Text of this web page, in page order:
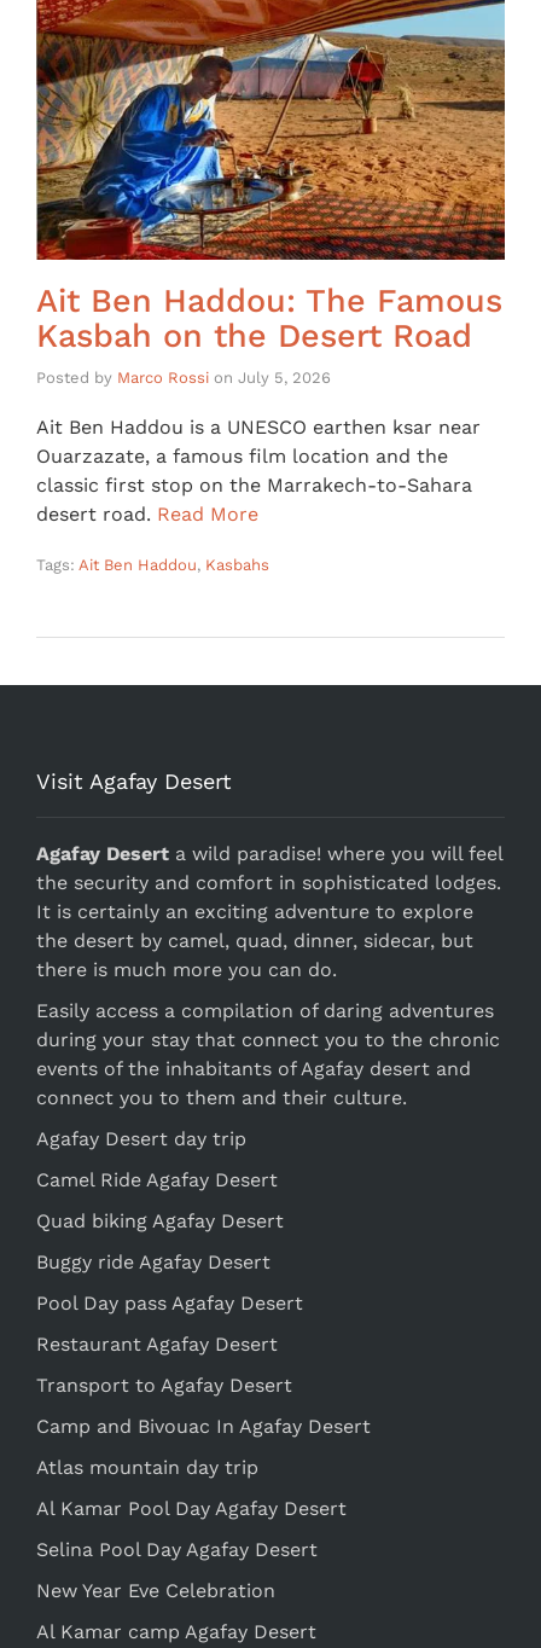
Ait Ben Haddou: The Famous
Kasbah on the Desert Road
Posted by Marco Rossi on July 5, 2026
Ait Ben Haddou is a UNESCO earthen ksar near
Ouarzazate, a famous film location and the
classic first stop on the Marrakech-to-Sahara
desert road. Read More
Tags: Ait Ben Haddou, Kasbahs
Visit Agafay Desert
Agafay Desert a wild paradise! where you will feel
the security and comfort in sophisticated lodges.
It is certainly an exciting adventure to explore
the desert by camel, quad, dinner, sidecar, but
there is much more you can do.
Easily access a compilation of daring adventures
during your stay that connect you to the chronic
events of the inhabitants of Agafay desert and
connect you to them and their culture.
Agafay Desert day trip
Camel Ride Agafay Desert
Quad biking Agafay Desert
Buggy ride Agafay Desert
Pool Day pass Agafay Desert
Restaurant Agafay Desert
Transport to Agafay Desert
Camp and Bivouac In Agafay Desert
Atlas mountain day trip
Al Kamar Pool Day Agafay Desert
Selina Pool Day Agafay Desert
New Year Eve Celebration
Al Kamar camp Agafay Desert